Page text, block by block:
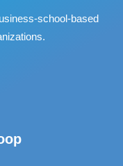
‐school‐based